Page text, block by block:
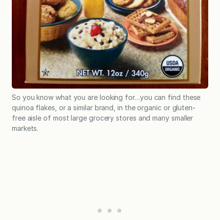
So you know what you are looking for…you can find these
quinoa flakes, or a similar brand, in the organic or gluten-
free aisle of most large grocery stores and many smaller
markets.